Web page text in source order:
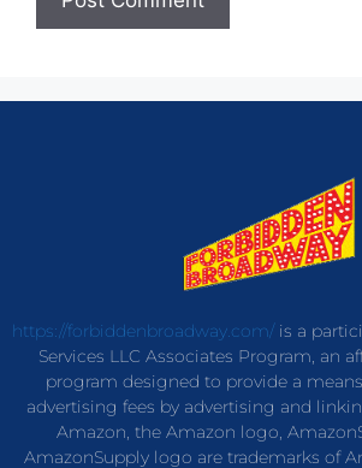
https://forbiddenbroadway.com/is a
Services LLC Associates Program, an
program designed to provide a
advertising fees by advertising and
Amazon, the Amazon logo,
AmazonSupply logo are trademarks of